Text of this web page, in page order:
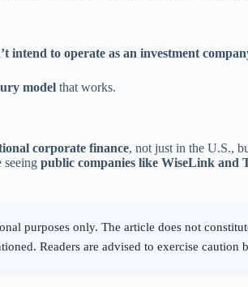
intend to operate as an investment
model that works.
corporate finance, not just in the U.S.,
seeing public companies like WiseLink and